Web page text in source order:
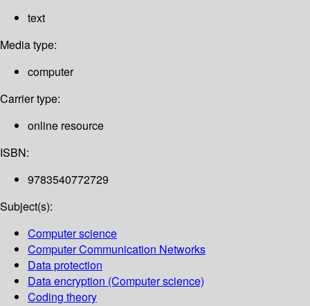
text
Media type:
computer
Carrier type:
online resource
ISBN:
9783540772729
Subject(s):
Computer science
Computer Communication Networks
Data protection
Data encryption (Computer science)
Coding theory